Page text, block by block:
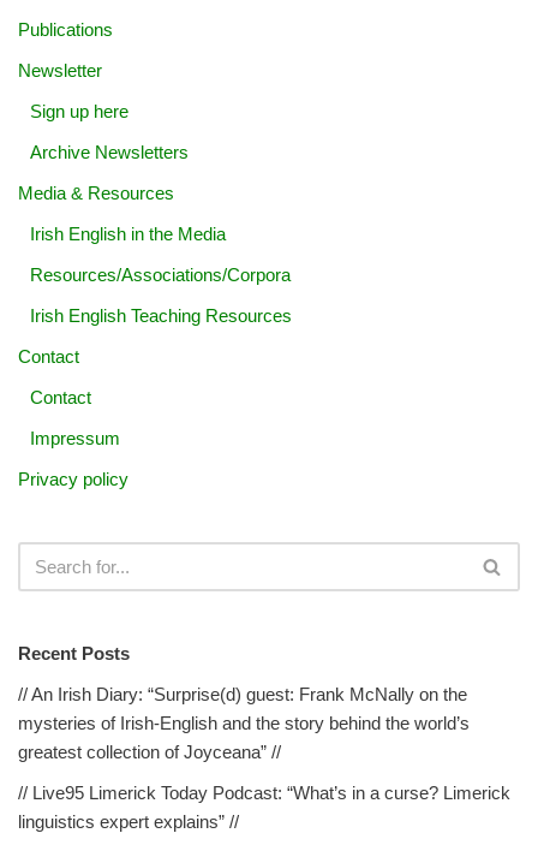
Publications
Newsletter
Sign up here
Archive Newsletters
Media & Resources
Irish English in the Media
Resources/Associations/Corpora
Irish English Teaching Resources
Contact
Contact
Impressum
Privacy policy
Recent Posts
// An Irish Diary: “Surprise(d) guest: Frank McNally on the
mysteries of Irish-English and the story behind the world’s
greatest collection of Joyceana” //
// Live95 Limerick Today Podcast: “What’s in a curse? Limerick
linguistics expert explains” //